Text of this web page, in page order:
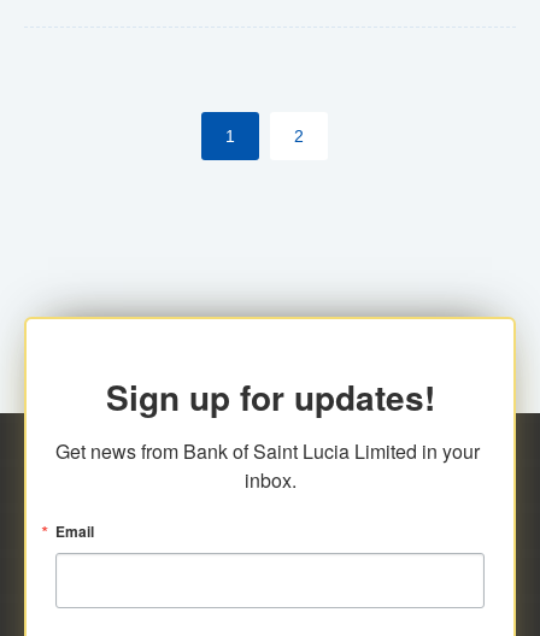
ECCB/ECACH). ECACH EFT will be the standard for
processing salaries/payroll, and all customers wishing
1 2
Sign up for updates!
Get news from Bank of Saint Lucia Limited in your
inbox.
Email